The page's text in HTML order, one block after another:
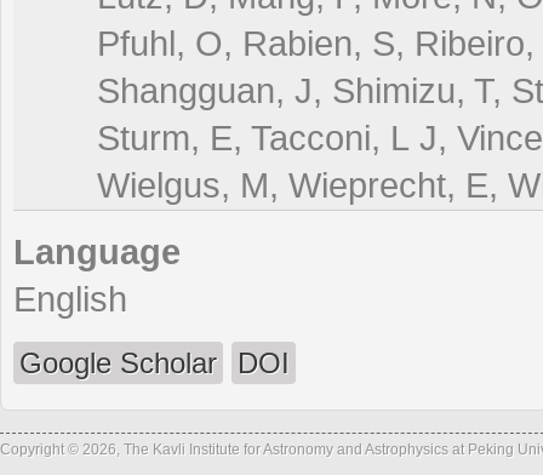
Pfuhl, O, Rabien, S,
Shangguan, J, Shimizu, T,
Sturm, E, Tacconi, L J,
Wielgus, M, Wieprecht, E,
Language
English
Google Scholar DOI
Copyright © 2026, The Kavli Institute for Astronomy and Astrophysics at Peking